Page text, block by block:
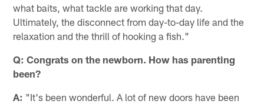
what baits, what tackle are working that day.
Ultimately, the disconnect from day-to-day life and the
relaxation and the thrill of hooking a fish."
Q: Congrats on the newborn. How has parenting
been?
A: "It's been wonderful. A lot of new doors have been